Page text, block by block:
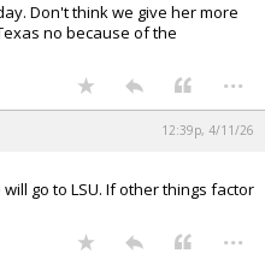
Don't think we give her more
no because of the
...
12:39p, 4/11/26
go to LSU. If other things factor
...